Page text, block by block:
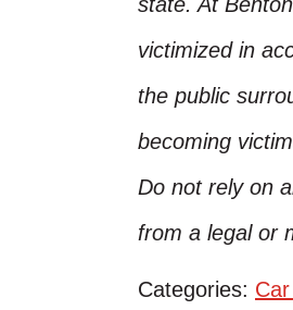
victimized in
the public
becoming
Do not rely on
from a legal or
Categories: